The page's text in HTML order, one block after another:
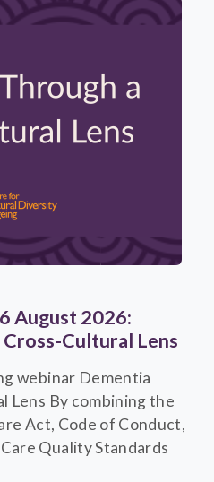
August 2026:
Cultural Lens
webinar Dementia
Lens By combining the
Act, Code of Conduct,
Quality Standards